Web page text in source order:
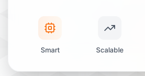
Smart Scalable